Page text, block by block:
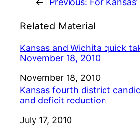
← Previous: For
Related Material
Kansas and Wichita quick
November 18, 2010
Date
November 18, 2010
Kansas fourth district
and deficit reduction
Date
July 17, 2010